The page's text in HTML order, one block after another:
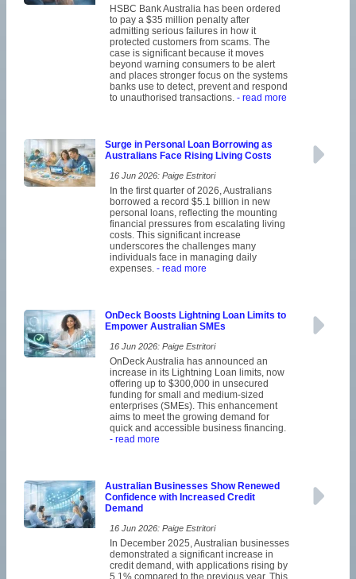
HSBC Bank Australia has been ordered
to pay a $35 million penalty after
admitting serious failures in how it
protected customers from scams. The
case is significant because it moves
beyond warning consumers to be alert
and places stronger focus on the systems
banks use to detect, prevent and respond
to unauthorised transactions. - read more
Surge in Personal Loan Borrowing as
Australians Face Rising Living Costs
16 Jun 2026: Paige Estritori
In the first quarter of 2026, Australians
borrowed a record $5.1 billion in new
personal loans, reflecting the mounting
financial pressures from escalating living
costs. This significant increase
underscores the challenges many
individuals face in managing daily
expenses. - read more
OnDeck Boosts Lightning Loan Limits to
Empower Australian SMEs
16 Jun 2026: Paige Estritori
OnDeck Australia has announced an
increase in its Lightning Loan limits, now
offering up to $300,000 in unsecured
funding for small and medium-sized
enterprises (SMEs). This enhancement
aims to meet the growing demand for
quick and accessible business financing.
- read more
Australian Businesses Show Renewed
Confidence with Increased Credit
Demand
16 Jun 2026: Paige Estritori
In December 2025, Australian businesses
demonstrated a significant increase in
credit demand, with applications rising by
5.1% compared to the previous year. This